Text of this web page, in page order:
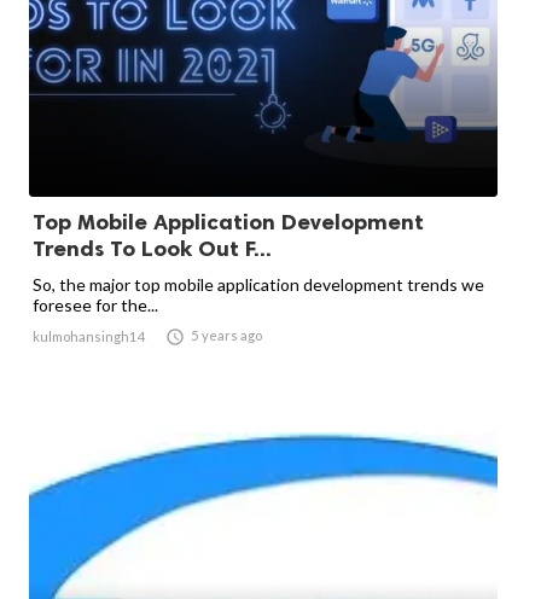
Top Mobile Application Development
Trends To Look Out F...
So, the major top mobile application development trends we
foresee for the...
kulmohansingh14  5 years ago